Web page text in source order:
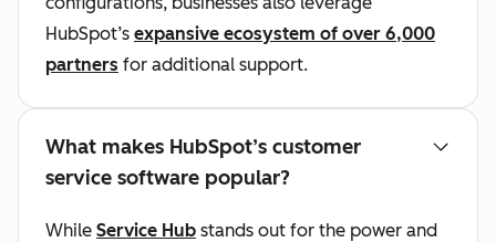
HubSpot’s expansive ecosystem of over 6,000
partners for additional support.
What makes HubSpot’s customer
service software popular?
While Service Hub stands out for the power and